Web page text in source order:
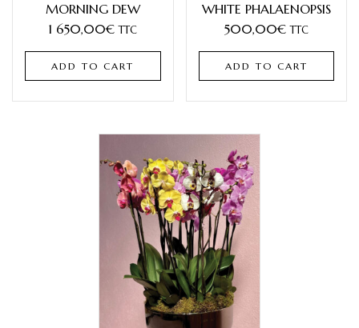
MORNING DEW
1 650,00€ TTC
ADD TO CART
WHITE PHALAENOPSIS
500,00€ TTC
ADD TO CART